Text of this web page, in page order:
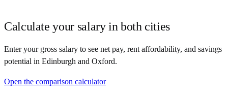
Calculate your salary in both cities
Enter your gross salary to see net pay, rent affordability, and savings
potential in Edinburgh and Oxford.
Open the comparison calculator